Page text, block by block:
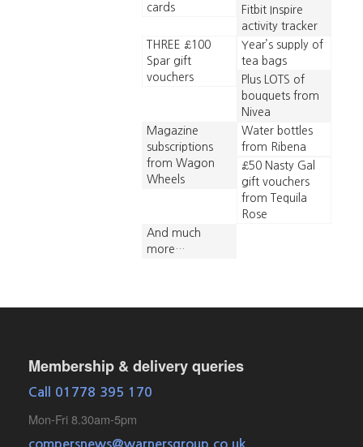
cards
Fitbit Inspire
activity tracker
THREE £100
Spar gift
vouchers
Year’s supply of
tea bags
Plus LOTS of
bouquets from
Nivea
Magazine
subscriptions
from Wagon
Wheels
Water bottles
from Ribena
£50 Nasty Gal
gift vouchers
from Tequila
Rose
And much
more…
Membership & delivery queries
Call 01778 395 170
Mon-Fri 8.30am-5pm
compersnews@warnersgroup.co.uk